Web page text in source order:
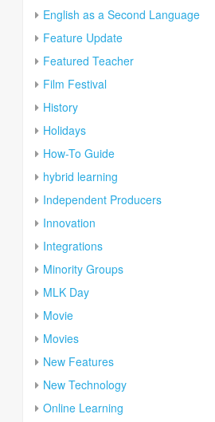
English as a Second Language
Feature Update
Featured Teacher
Film Festival
History
Holidays
How-To Guide
hybrid learning
Independent Producers
Innovation
Integrations
Minority Groups
MLK Day
Movie
Movies
New Features
New Technology
Online Learning